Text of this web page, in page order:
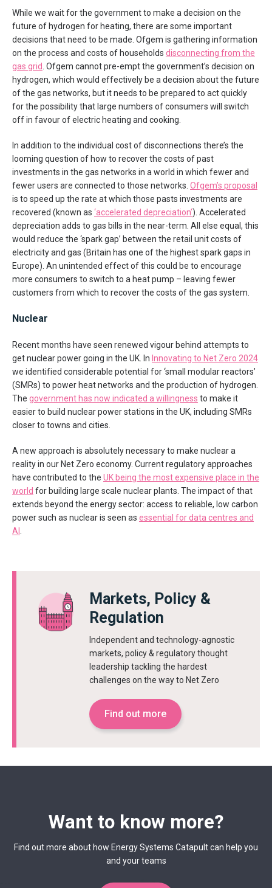
While we wait for the government to make a decision on the
future of hydrogen for heating, there are some important
decisions that need to be made. Ofgem is gathering information
on the process and costs of households disconnecting from the
gas grid . Ofgem cannot pre-empt the government’s decision on
hydrogen, which would effectively be a decision about the future
of the gas networks, but it needs to be prepared to act quickly
for the possibility that large numbers of consumers will switch
off in favour of electric heating and cooking.
In addition to the individual cost of disconnections there’s the
looming question of how to recover the costs of past
investments in the gas networks in a world in which fewer and
fewer users are connected to those networks. Ofgem’s proposal
is to speed up the rate at which those pasts investments are
recovered (known as ‘accelerated depreciation’). Accelerated
depreciation adds to gas bills in the near-term. All else equal, this
would reduce the ‘spark gap’ between the retail unit costs of
electricity and gas (Britain has one of the highest spark gaps in
Europe). An unintended effect of this could be to encourage
more consumers to switch to a heat pump – leaving fewer
customers from which to recover the costs of the gas system.
Nuclear
Recent months have seen renewed vigour behind attempts to
get nuclear power going in the UK. In Innovating to Net Zero 2024
we identified considerable potential for ‘small modular reactors’
(SMRs) to power heat networks and the production of hydrogen.
The government has now indicated a willingness to make it
easier to build nuclear power stations in the UK, including SMRs
closer to towns and cities.
A new approach is absolutely necessary to make nuclear a
reality in our Net Zero economy. Current regulatory approaches
have contributed to the UK being the most expensive place in the
world for building large scale nuclear plants. The impact of that
extends beyond the energy sector: access to reliable, low carbon
power such as nuclear is seen as essential for data centres and
AI
Markets, Policy &
Regulation
Independent and technology-agnostic
markets, policy & regulatory thought
leadership tackling the hardest
challenges on the way to Net Zero
Find out more
Want to know more?
Find out more about how Energy Systems Catapult can help you
and your teams